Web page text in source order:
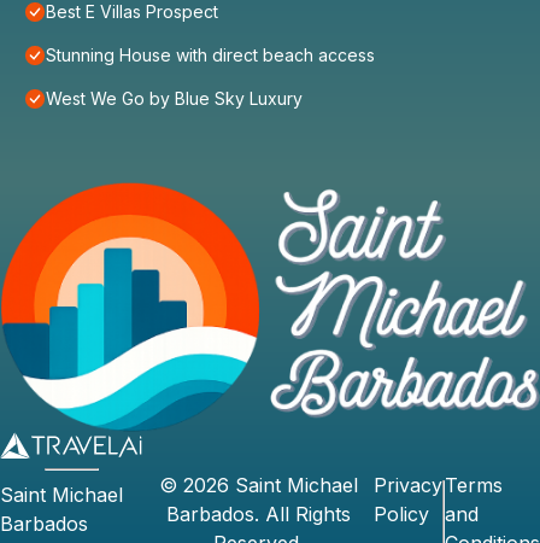
Best E Villas Prospect
Stunning House with direct beach access
West We Go by Blue Sky Luxury
Saint Michael
Barbados
© 2026 Saint Michael
Barbados. All Rights
Privacy
Policy
Terms
and